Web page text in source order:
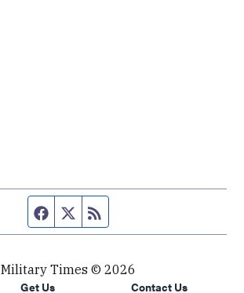
Facebook page
Twitter feed
Military Times © 2026
Get Us Contact Us